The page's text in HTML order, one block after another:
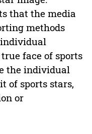
that the media
methods
face of sports
the individual
of sports stars,
or